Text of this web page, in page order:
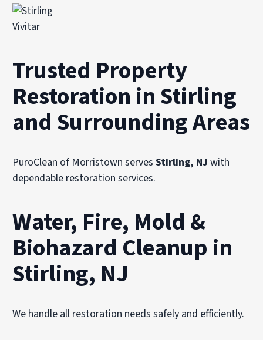
Vivitar
Trusted Property
Restoration in Stirling
and Surrounding Areas
PuroClean of Morristown servesStirling, NJ with
dependable restoration services.
Water, Fire, Mold &
Biohazard Cleanup in
Stirling, NJ
We handle all restoration needs safely and efficiently.